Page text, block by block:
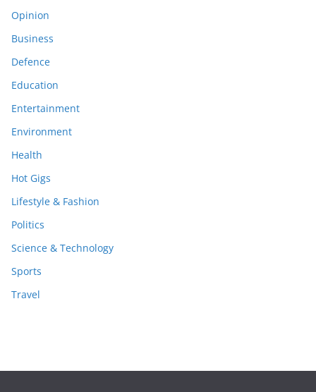
Opinion
Business
Defence
Education
Entertainment
Environment
Health
Hot Gigs
Lifestyle & Fashion
Politics
Science & Technology
Sports
Travel